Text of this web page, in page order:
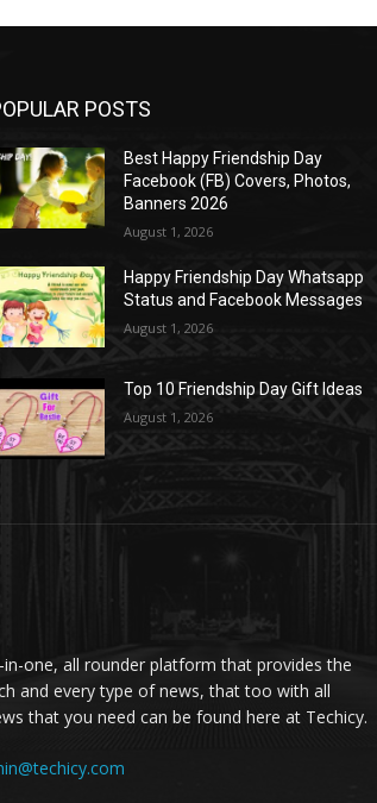
POSTS
Best Happy Friendship Day
Facebook (FB) Covers, Photos,
Banners 2026
August 1, 2026
Happy Friendship Day Whatsapp
Status and Facebook Messages
August 1, 2026
Top 10 Friendship Day Gift Ideas
August 1, 2026
in-one, all rounder platform that provides the
and every type of news, that too with all
that you need can be found here at Techicy.